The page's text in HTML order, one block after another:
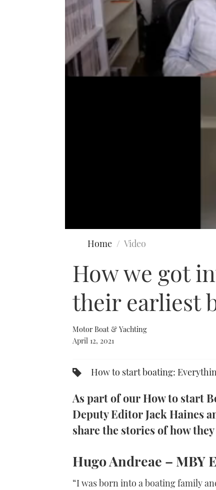
seconds
minutes,
secondsVolume
Home Video
How we got
their earliest
Motor Boat & Yachting
April 12, 2021
How to start boating:
As part of our How to start
Deputy Editor Jack Haines
share the stories of how
Hugo Andreae – MBY
“I was born into a boating family